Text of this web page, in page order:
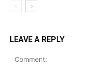
LEAVE A REPLY